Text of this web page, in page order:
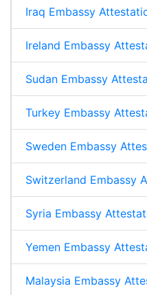
Iraq Embassy
Ireland Embassy
Sudan Embassy
Turkey Embassy
Sweden Embassy
Switzerland Embassy
Syria Embassy
Yemen Embassy
Malaysia Embassy